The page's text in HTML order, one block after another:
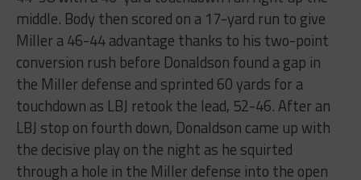
middle. Body then scored on a 17-yard run to give
Miller a 46-44 advantage thanks to his two-point
conversion rush before Donaldson found a gap in
the Miller defense and sprinted 60 yards for a
touchdown as LBJ retook the lead, 52-46. After an
LBJ stop on fourth down, Donaldson came up with
the decisive play on the night as he squirted
through a hole in the Miller defense into the open